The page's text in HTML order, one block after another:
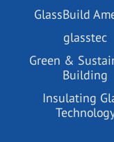
GlassBuild
glasstec
Green &
Building
Insulating